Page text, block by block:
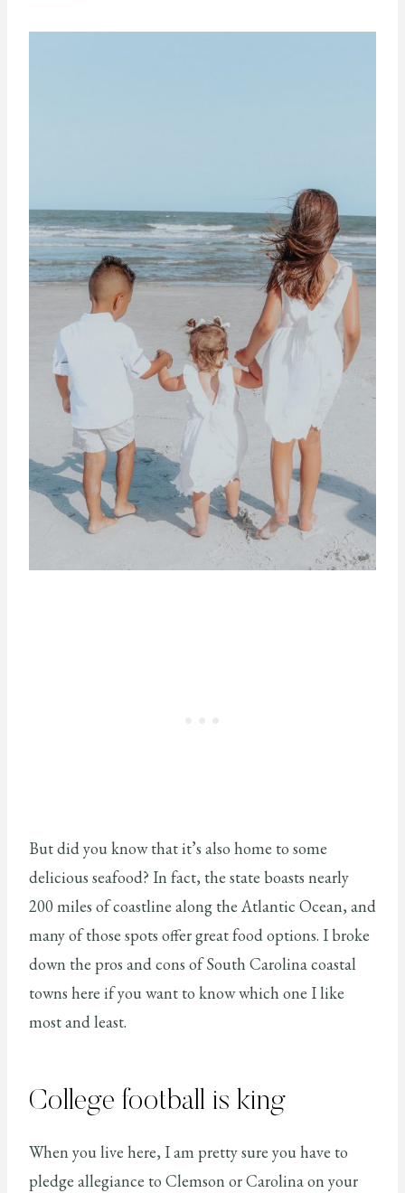
But did you know that it’s also home to some
delicious seafood? In fact, the state boasts nearly
200 miles of coastline along the Atlantic Ocean, and
many of those spots offer great food options. I broke
down the pros and cons of South Carolina coastal
towns here if you want to know which one I like
most and least.
College football is king
When you live here, I am pretty sure you have to
pledge allegiance to Clemson or Carolina on your